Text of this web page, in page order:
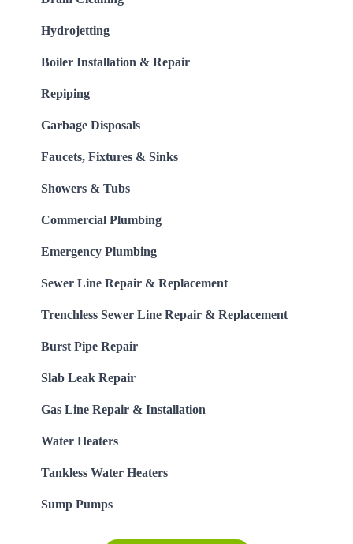
Hydrojetting
Boiler Installation & Repair
Repiping
Garbage Disposals
Faucets, Fixtures & Sinks
Showers & Tubs
Commercial Plumbing
Emergency Plumbing
Sewer Line Repair & Replacement
Trenchless Sewer Line Repair & Replacement
Burst Pipe Repair
Slab Leak Repair
Gas Line Repair & Installation
Water Heaters
Tankless Water Heaters
Sump Pumps